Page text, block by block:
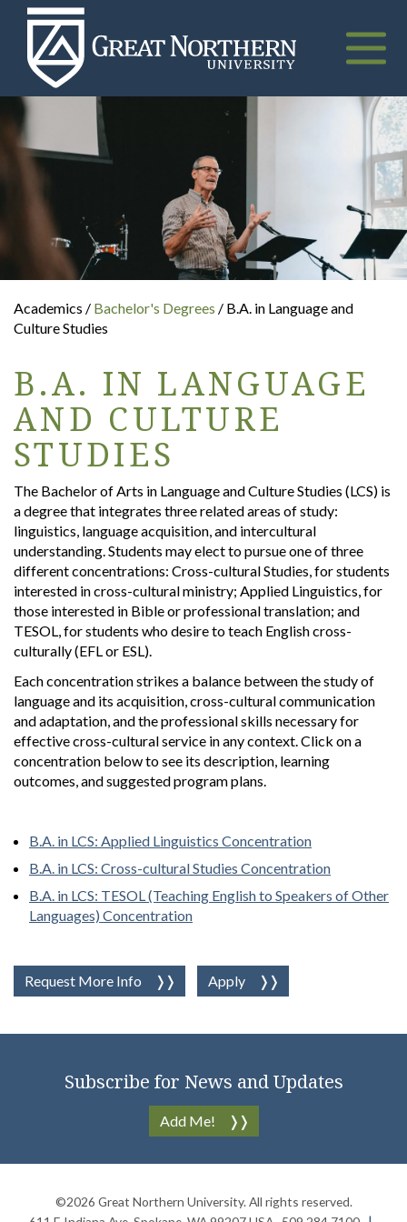
Toggle
Great
Northern
University
Academics / Bachelor's Degrees / B.A. in Language and
Culture Studies
B.A. IN LANGUAGE
AND CULTURE
STUDIES
The Bachelor of Arts in Language and Culture Studies (LCS) is
a degree that integrates three related areas of study:
linguistics, language acquisition, and intercultural
understanding. Students may elect to pursue one of three
different concentrations: Cross-cultural Studies, for students
interested in cross-cultural ministry; Applied Linguistics, for
those interested in Bible or professional translation; and
TESOL, for students who desire to teach English cross-
culturally (EFL or ESL).
Each concentration strikes a balance between the study of
language and its acquisition, cross-cultural communication
and adaptation, and the professional skills necessary for
effective cross-cultural service in any context. Click on a
concentration below to see its description, learning
outcomes, and suggested program plans.
B.A. in LCS: Applied Linguistics Concentration
B.A. in LCS: Cross-cultural Studies Concentration
B.A. in LCS: TESOL (Teaching English to Speakers of Other
Languages) Concentration
Request More Info Apply
Subscribe for News and Updates
Add Me!
©2026 Great Northern University. All rights reserved.